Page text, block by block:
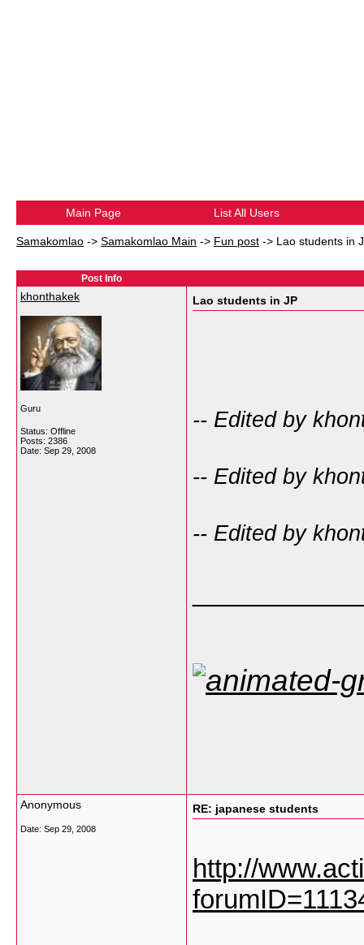
Main Page List All Users
Samakomlao -> Samakomlao Main -> Fun post -> Lao students in
Post Info
khonthakek
Guru
Status: Offline
Posts: 2386
Date: Sep 29, 2008
Lao students in JP
-- Edited by
-- Edited by
-- Edited by
Anonymous
Date: Sep 29, 2008
RE: japanese students
http://